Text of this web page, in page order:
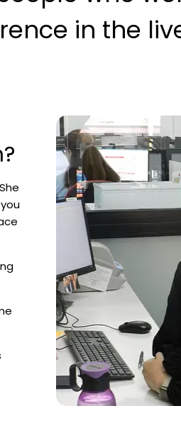
in the